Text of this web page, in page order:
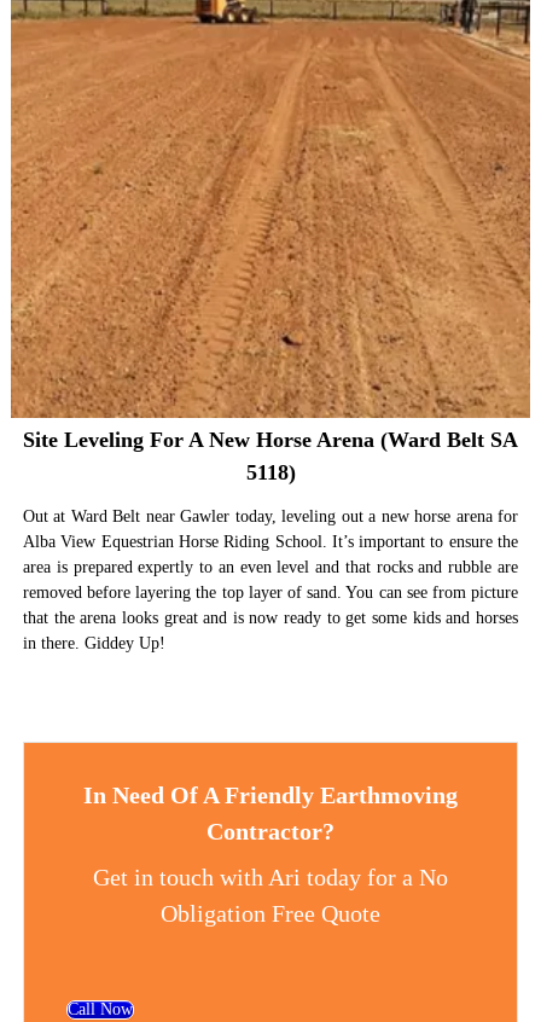
Site Leveling For A New Horse Arena (Ward Belt SA
5118)
Out at Ward Belt near Gawler today, leveling out a new horse arena for
Alba View Equestrian Horse Riding School. It’s important to ensure the
area is prepared expertly to an even level and that rocks and rubble are
removed before layering the top layer of sand. You can see from picture
that the arena looks great and is now ready to get some kids and horses
in there. Giddey Up!
In Need Of A Friendly Earthmoving
Contractor?
Get in touch with Ari today for a No
Obligation Free Quote
Call Now